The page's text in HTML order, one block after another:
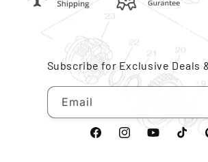
Subscribe for Exclusive Deals
Email
FacebookInstagramYouTubeTikTok